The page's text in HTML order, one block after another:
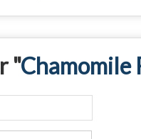
"Chamomile